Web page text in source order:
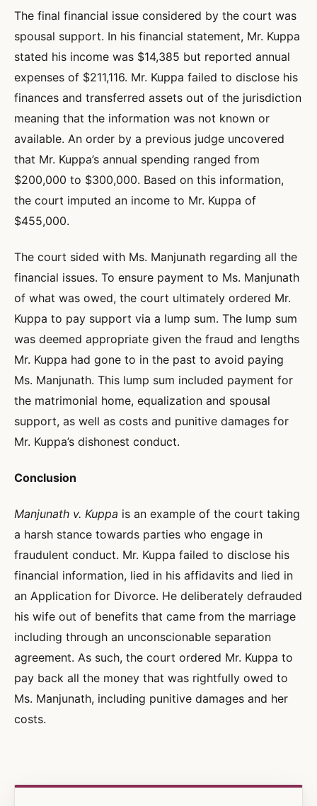
The final financial issue considered by the court was
spousal support. In his financial statement, Mr. Kuppa
stated his income was $14,385 but reported annual
expenses of $211,116. Mr. Kuppa failed to disclose his
finances and transferred assets out of the jurisdiction
meaning that the information was not known or
available. An order by a previous judge uncovered
that Mr. Kuppa’s annual spending ranged from
$200,000 to $300,000. Based on this information,
the court imputed an income to Mr. Kuppa of
$455,000.
The court sided with Ms. Manjunath regarding all the
financial issues. To ensure payment to Ms. Manjunath
of what was owed, the court ultimately ordered Mr.
Kuppa to pay support via a lump sum. The lump sum
was deemed appropriate given the fraud and lengths
Mr. Kuppa had gone to in the past to avoid paying
Ms. Manjunath. This lump sum included payment for
the matrimonial home, equalization and spousal
support, as well as costs and punitive damages for
Mr. Kuppa’s dishonest conduct.
Conclusion
Manjunath v. Kuppa is an example of the court taking
a harsh stance towards parties who engage in
fraudulent conduct. Mr. Kuppa failed to disclose his
financial information, lied in his affidavits and lied in
an Application for Divorce. He deliberately defrauded
his wife out of benefits that came from the marriage
including through an unconscionable separation
agreement. As such, the court ordered Mr. Kuppa to
pay back all the money that was rightfully owed to
Ms. Manjunath, including punitive damages and her
costs.